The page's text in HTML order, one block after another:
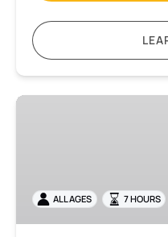
Colosseum
tour
with
ALL AGES 7 HOURS